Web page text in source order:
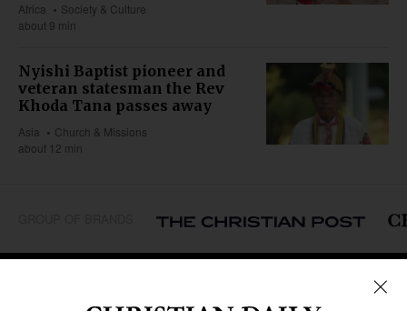
Africa
Society & Culture
about 9 min
Nyishi Baptist pioneer and
veteran statesman the Rev
Khoda Tana passes away
Asia
Church & Missions
about 12 min
Caribbean